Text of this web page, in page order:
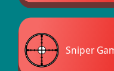
Sniper